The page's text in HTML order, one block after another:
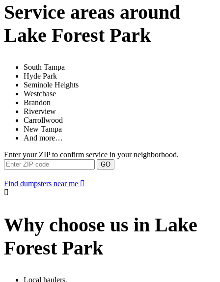
Service areas around
Lake Forest Park
South Tampa
Hyde Park
Seminole Heights
Westchase
Brandon
Riverview
Carrollwood
New Tampa
And more…
Enter your ZIP to confirm service in your neighborhood.
GO
Find dumpsters near me
Why choose us in Lake
Forest Park
Local haulers.